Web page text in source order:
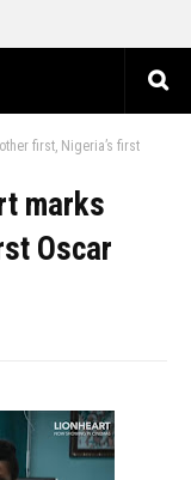
first, Nigeria’s first
marks
Oscar